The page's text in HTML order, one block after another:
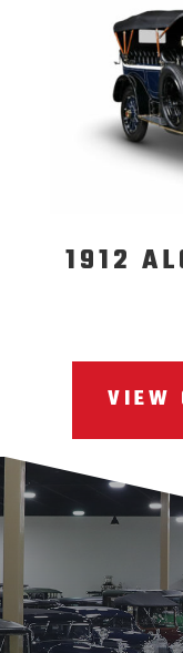
1912
VIEW